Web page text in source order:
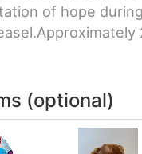
of hope
(optional)